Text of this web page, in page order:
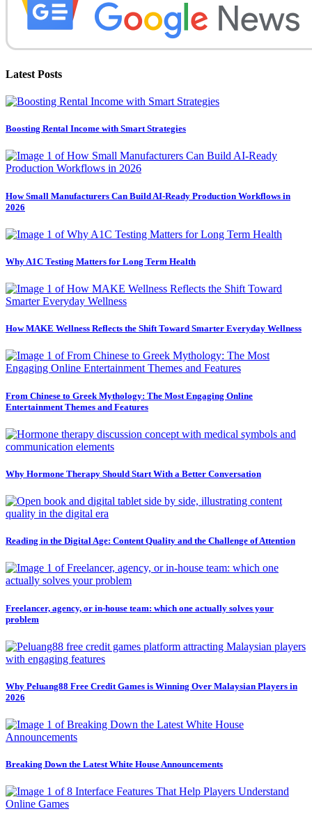
Latest Posts
Boosting Rental Income with Smart Strategies
How Small Manufacturers Can Build AI-Ready Production Workflows in
2026
Why A1C Testing Matters for Long Term Health
How MAKE Wellness Reflects the Shift Toward Smarter Everyday Wellness
From Chinese to Greek Mythology: The Most Engaging Online
Entertainment Themes and Features
Why Hormone Therapy Should Start With a Better Conversation
Reading in the Digital Age: Content Quality and the Challenge of Attention
Freelancer, agency, or in-house team: which one actually solves your
problem
Why Peluang88 Free Credit Games is Winning Over Malaysian Players in
2026
Breaking Down the Latest White House Announcements